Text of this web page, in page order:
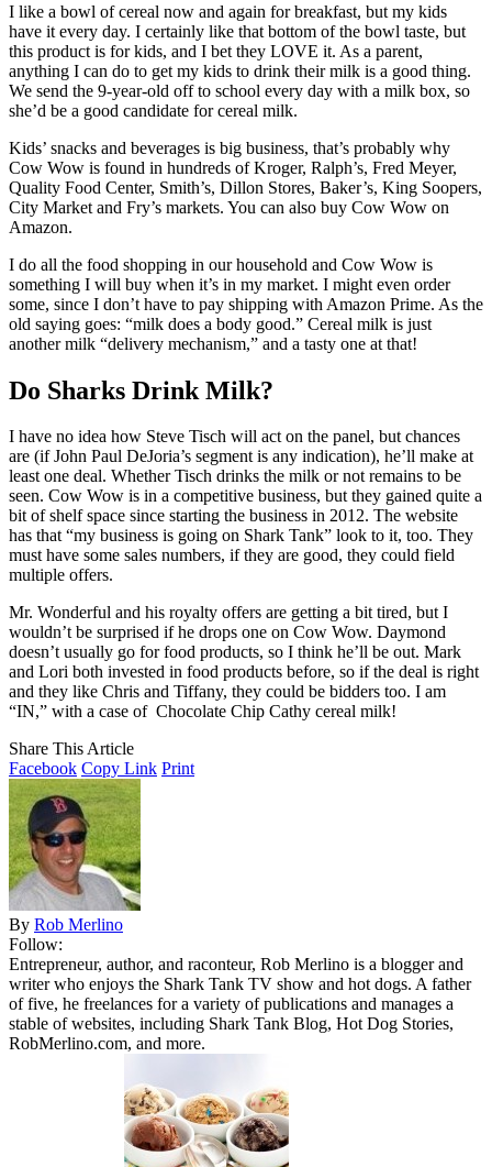
I like a bowl of cereal now and again for breakfast, but my kids
have it every day. I certainly like that bottom of the bowl taste, but
this product is for kids, and I bet they LOVE it. As a parent,
anything I can do to get my kids to drink their milk is a good thing.
We send the 9-year-old off to school every day with a milk box, so
she’d be a good candidate for cereal milk.
Kids’ snacks and beverages is big business, that’s probably why
Cow Wow is found in hundreds of Kroger, Ralph’s, Fred Meyer,
Quality Food Center, Smith’s, Dillon Stores, Baker’s, King Soopers,
City Market and Fry’s markets. You can also buy Cow Wow on
Amazon.
I do all the food shopping in our household and Cow Wow is
something I will buy when it’s in my market. I might even order
some, since I don’t have to pay shipping with Amazon Prime. As the
old saying goes: “milk does a body good.” Cereal milk is just
another milk “delivery mechanism,” and a tasty one at that!
Do Sharks Drink Milk?
I have no idea how Steve Tisch will act on the panel, but chances
are (if John Paul DeJoria’s segment is any indication), he’ll make at
least one deal. Whether Tisch drinks the milk or not remains to be
seen. Cow Wow is in a competitive business, but they gained quite a
bit of shelf space since starting the business in 2012. The website
has that “my business is going on Shark Tank” look to it, too. They
must have some sales numbers, if they are good, they could field
multiple offers.
Mr. Wonderful and his royalty offers are getting a bit tired, but I
wouldn’t be surprised if he drops one on Cow Wow. Daymond
doesn’t usually go for food products, so I think he’ll be out. Mark
and Lori both invested in food products before, so if the deal is right
and they like Chris and Tiffany, they could be bidders too. I am
“IN,” with a case of Chocolate Chip Cathy cereal milk!
Share This Article
Facebook Copy Link Print
By Rob Merlino
Follow:
Entrepreneur, author, and raconteur, Rob Merlino is a blogger and
writer who enjoys the Shark Tank TV show and hot dogs. A father
of five, he freelances for a variety of publications and manages a
stable of websites, including Shark Tank Blog, Hot Dog Stories,
RobMerlino.com, and more.